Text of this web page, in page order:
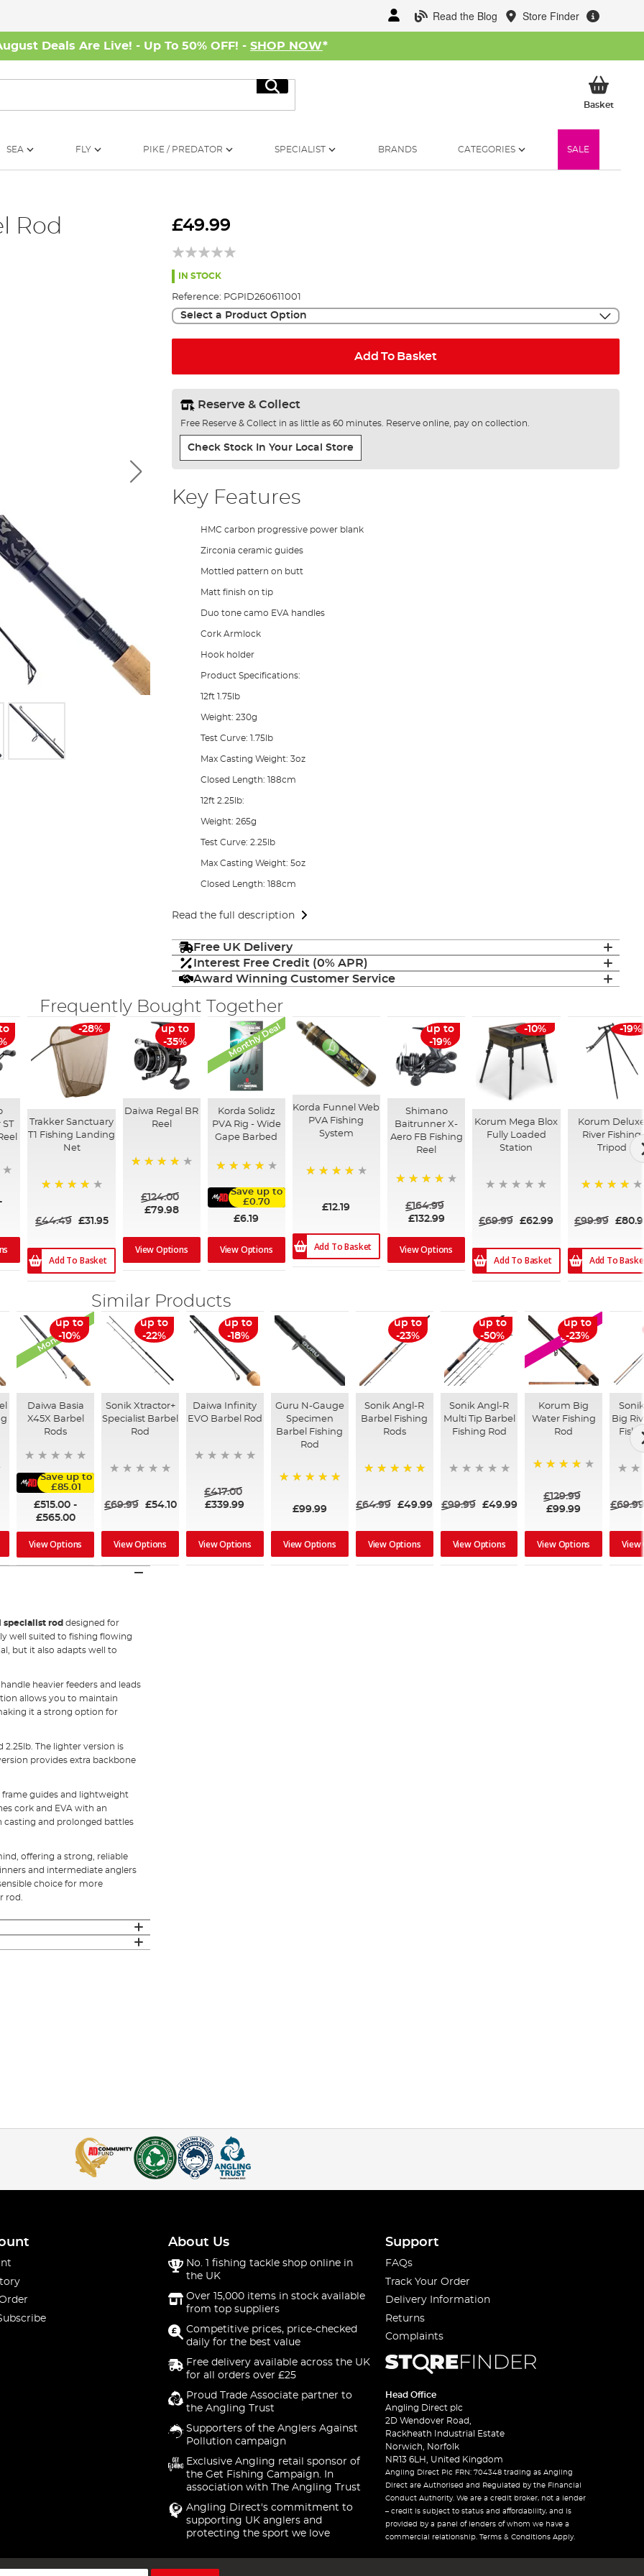
Read the Blog Store Finder
Deals Are Live! - Up To 50% OFF! - SHOP NOW*
Search
BasketMy
SEA FLY PIKE / PREDATOR SPECIALIST BRANDS CATEGORIES SALE
Rod £49.99
IN STOCK
Reference: PGPID260611001
Select a Product Option
Add To Basket
Reserve & Collect
Free Reserve & Collect in as little as 60 minutes. Reserve online, pay on collection.
Check Stock In Your Local Store
Key Features
HMC carbon progressive power blank
Zirconia ceramic guides
Mottled pattern on butt
Matt finish on tip
Duo tone camo EVA handles
Cork Armlock
Hook holder
Product Specifications:
12ft 1.75lb
Weight: 230g
Test Curve: 1.75lb
Max Casting Weight: 3oz
Closed Length: 188cm
12ft 2.25lb:
Weight: 265g
Test Curve: 2.25lb
Max Casting Weight: 5oz
Closed Length: 188cm
Read the full description
Free UK Delivery
Interest Free Credit (0% APR)
Award Winning Customer Service
Frequently Bought Together
-28%
Trakker Sanctuary
T1 Fishing Landing
Net
£44.49 £31.95
Add To Basket
up to
-35%
Daiwa Regal BR
Reel
£124.00
£79.98
View Options
Monthly Deal
Korda Solidz
PVA Rig - Wide
Gape Barbed
Save up to
£0.70
£6.19
View Options
Korda Funnel Web
PVA Fishing
System
£12.19
Add To Basket
up to
-19%
Shimano
Baitrunner X-
Aero FB Fishing
Reel
£164.99
£132.99
View Options
-10%
Korum Mega Blox
Fully Loaded
Station
£69.99 £62.99
Add To Basket
-19%
Korum
River Fishing
Tripod
£99.99
Add To
Similar Products
Monthly Deal
up to
-10%
Daiwa Basia
X45X Barbel
Rods
Save up to
£85.01
£515.00 -
£565.00
View Options
up to
-22%
Sonik Xtractor+
Specialist Barbel
Rod
£69.99 £54.10
View Options
up to
-18%
Daiwa Infinity
EVO Barbel Rod
£417.00
£339.99
View Options
Guru N-Gauge
Specimen
Barbel Fishing
Rod
£99.99
View Options
up to
-23%
Sonik Angl-R
Barbel Fishing
Rods
£64.99 £49.99
View Options
up to
-50%
Sonik Angl-R
Multi Tip Barbel
Fishing Rod
£99.99 £49.99
View Options
SALE
up to
-23%
Korum Big
Water Fishing
Rod
£129.99
£99.99
View Options
Big
View
specialist rod designed for
well suited to fishing flowing
but it also adapts well to
heavier feeders and leads
allows you to maintain
it a strong option for
2.25lb. The lighter version is
provides extra backbone
guides and lightweight
cork and EVA with an
and prolonged battles
offering a strong, reliable
and intermediate anglers
choice for more
rod.
About Us
No. 1 fishing tackle shop online in
the UK
Over 15,000 items in stock available
from top suppliers
Competitive prices, price-checked
daily for the best value
Free delivery available across the UK
for all orders over £25
Proud Trade Associate partner to
the Angling Trust
Supporters of the Anglers Against
Pollution campaign
Exclusive Angling retail sponsor of
the Get Fishing Campaign. In
association with The Angling Trust
Angling Direct's commitment to
supporting UK anglers and
protecting the sport we love
Support
FAQs
Track Your Order
Delivery Information
Returns
Complaints
Head Office
Angling Direct plc
2D Wendover Road,
Rackheath Industrial Estate
Norwich, Norfolk
NR13 6LH, United Kingdom
Angling Direct Plc FRN: 704348 trading as Angling
Direct are Authorised and Regulated by the Financial
Conduct Authority. We are a credit broker, not a lender
– credit is subject to status and affordability, and is
provided by a panel of lenders of whom we have a
commercial relationship. Terms & Conditions Apply.